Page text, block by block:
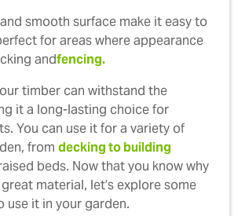
smooth surface make it easy to
for areas where appearance
andfencing.
timber can withstand the
it a long-lasting choice for
You can use it for a variety of
fromdecking to building
beds. Now that you know why
material, let’s explore some
use it in your garden.